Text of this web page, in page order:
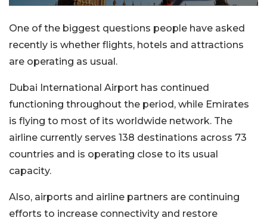
One of the biggest questions people have asked
recently is whether flights, hotels and attractions
are operating as usual.
Dubai International Airport has continued
functioning throughout the period, while Emirates
is flying to most of its worldwide network. The
airline currently serves 138 destinations across 73
countries and is operating close to its usual
capacity.
Also, airports and airline partners are continuing
efforts to increase connectivity and restore